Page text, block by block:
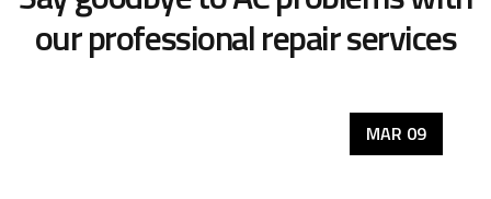
ourprofessional repair services
MAR 09